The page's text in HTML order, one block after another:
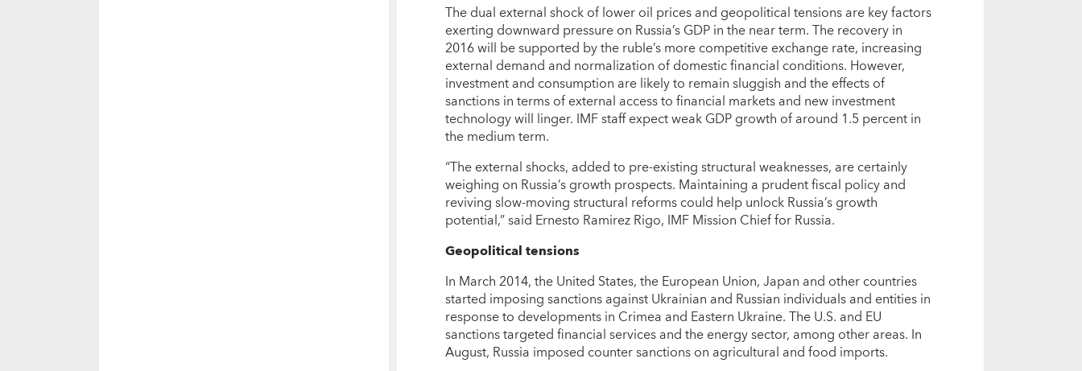
The dual external shock of lower oil prices and geopolitical tensions are key factors
exerting downward pressure on Russia’s GDP in the near term. The recovery in
2016 will be supported by the ruble’s more competitive exchange rate, increasing
external demand and normalization of domestic financial conditions. However,
investment and consumption are likely to remain sluggish and the effects of
sanctions in terms of external access to financial markets and new investment
technology will linger. IMF staff expect weak GDP growth of around 1.5 percent in
the medium term.
“The external shocks, added to pre-existing structural weaknesses, are certainly
weighing on Russia’s growth prospects. Maintaining a prudent fiscal policy and
reviving slow-moving structural reforms could help unlock Russia’s growth
potential,” said Ernesto Ramirez Rigo, IMF Mission Chief for Russia.
Geopolitical tensions
In March 2014, the United States, the European Union, Japan and other countries
started imposing sanctions against Ukrainian and Russian individuals and entities in
response to developments in Crimea and Eastern Ukraine. The U.S. and EU
sanctions targeted financial services and the energy sector, among other areas. In
August, Russia imposed counter sanctions on agricultural and food imports.